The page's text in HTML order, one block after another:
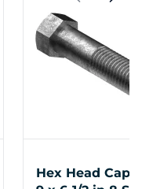
Hex Head Cap